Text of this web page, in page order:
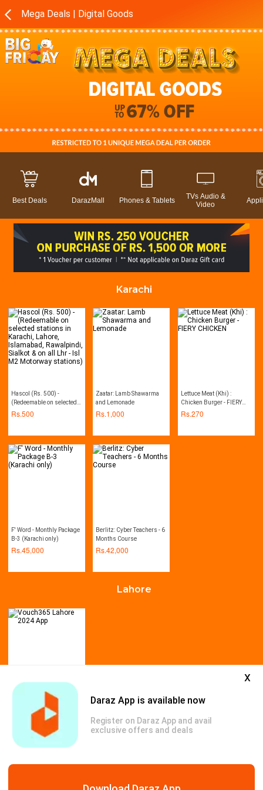
Daraz App is available now
Register on Daraz App and avail
exclusive offers and deals
x
Mega Deals | Digital Goods
Best Deals DarazMall Phones & Tablets
TVs Audio &
Video
Karachi
Hascol (Rs. 500) -
(Redeemable on selected
stations in Karachi,
Lhr - Isl M2 Motorway
stations)
Rs.500
Zaatar: Lamb Shawarma
and Lemonade
Rs.1,000
Lettuce Meat (Khi) :
Chicken Burger - FIERY
CHICKEN
Rs.270
F' Word - Monthly Package
B-3 (Karachi only)
Rs.45,000
Berlitz: Cyber Teachers - 6
Months Course
Rs.42,000
Lahore
Vouch365 Lahore 2024
999
-71%